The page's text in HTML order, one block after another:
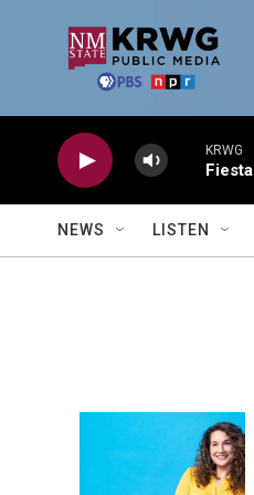
KRWG
Fiesta
NEWS LISTEN